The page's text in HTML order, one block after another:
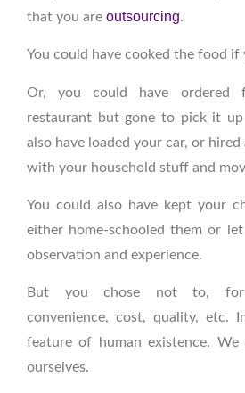
that you are outsourcing.
You could have cooked the food if
Or, you could have ordered
restaurant but gone to pick it up
also have loaded your car, or
with your household stuff and
You could also have kept your
either home-schooled them or
observation and experience.
But you chose not to, for
convenience, cost, quality, etc.
feature of human existence. We
ourselves.